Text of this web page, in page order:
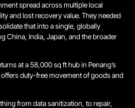
spread across multiple local
and lost recovery value. They needed
that into a single, globally
China, India, Japan, and the broader
at a 58,000 sq ft hub in Penang’s
duty-free movement of goods and
from data sanitization, to repair,